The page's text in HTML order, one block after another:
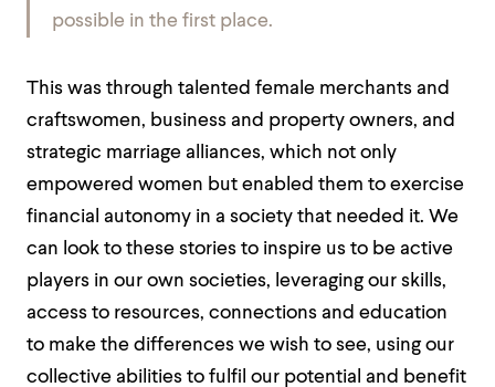
possible in the first place.
This was through talented female merchants and
craftswomen, business and property owners, and
strategic marriage alliances, which not only
empowered women but enabled them to exercise
financial autonomy in a society that needed it. We
can look to these stories to inspire us to be active
players in our own societies, leveraging our skills,
access to resources, connections and education
to make the differences we wish to see, using our
collective abilities to fulfil our potential and benefit